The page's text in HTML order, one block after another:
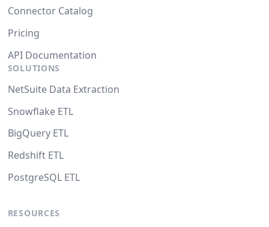
Connector Catalog
Pricing
API Documentation
SOLUTIONS
NetSuite Data Extraction
Snowflake ETL
BigQuery ETL
Redshift ETL
PostgreSQL ETL
RESOURCES